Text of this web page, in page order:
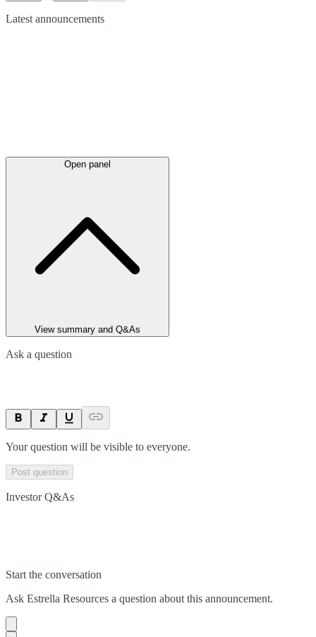
Latest announcements
Open panel
View summary and Q&As
Ask a question
Your question will be visible to everyone.
Post question
Investor Q&As
Start the conversation
Ask Estrella Resources a question about this announcement.